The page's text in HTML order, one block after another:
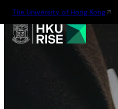
The University of Hong Kong